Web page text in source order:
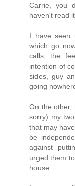
Carrie, you
haven't read
I have seen
which go
calls, the
intention of
sides, guy
going
On the other,
sorry) my
that may
be
against
urged them
house.